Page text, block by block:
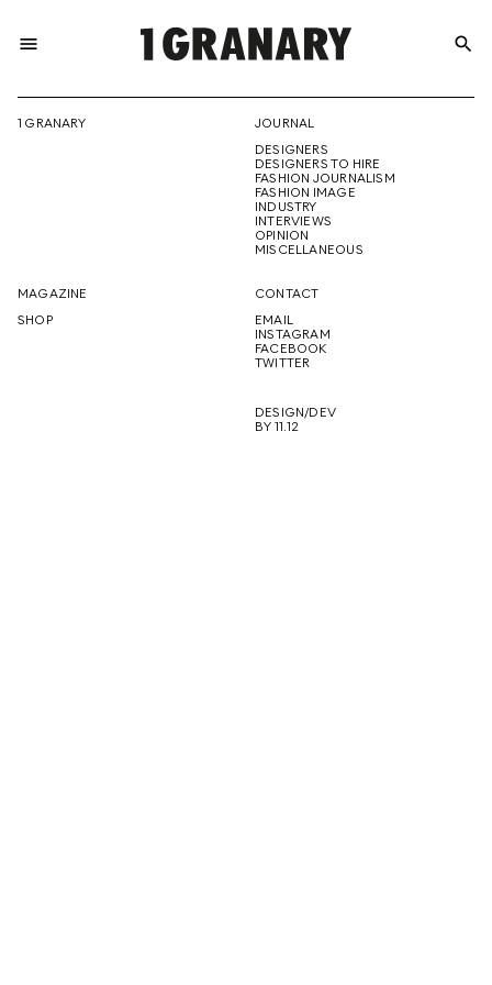
menu
THE
CREATIVE
FUTURE
search
1 GRANARY
JOURNAL
DESIGNERS
DESIGNERS TO HIRE
FASHION JOURNALISM
FASHION IMAGE
INDUSTRY
INTERVIEWS
OPINION
MISCELLANEOUS
MAGAZINE
SHOP
CONTACT
EMAIL
INSTAGRAM
FACEBOOK
TWITTER
DESIGN/DEV
BY 11.12